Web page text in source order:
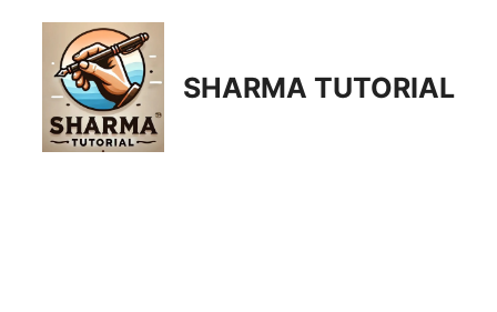
content
SHARMA TUTORIAL